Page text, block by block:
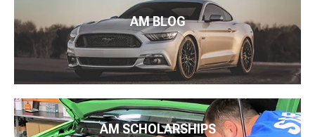
AM BLOG
AM SCHOLARSHIPS